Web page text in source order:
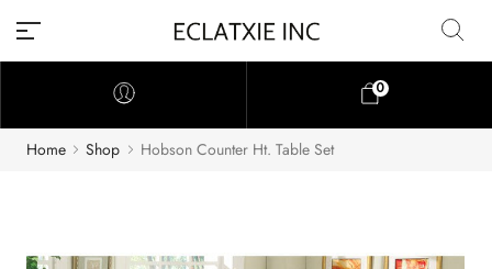
0
Home Shop Hobson Counter Ht. Table Set